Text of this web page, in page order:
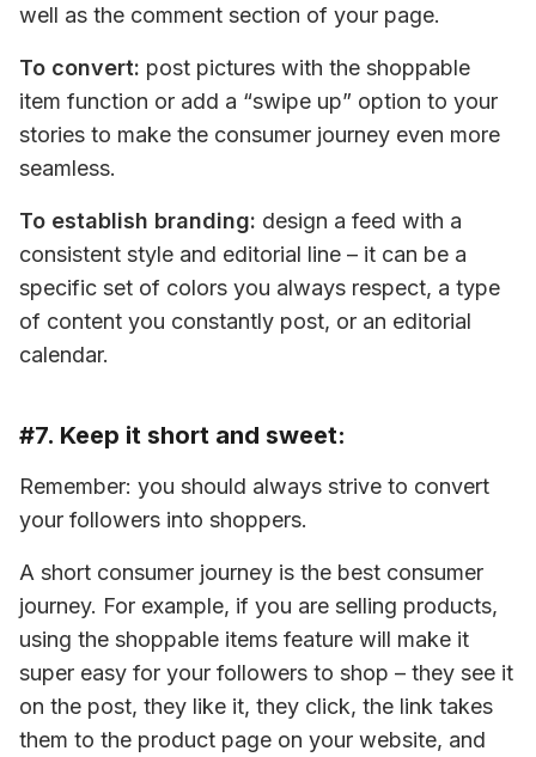
well as the comment section of your page.
To convert: post pictures with the shoppable
item function or add a “swipe up” option to your
stories to make the consumer journey even more
seamless.
To establish branding: design a feed with a
consistent style and editorial line – it can be a
specific set of colors you always respect, a type
of content you constantly post, or an editorial
calendar.
#7. Keep it short and sweet:
Remember: you should always strive to convert
your followers into shoppers.
A short consumer journey is the best consumer
journey. For example, if you are selling products,
using the shoppable items feature will make it
super easy for your followers to shop – they see it
on the post, they like it, they click, the link takes
them to the product page on your website, and